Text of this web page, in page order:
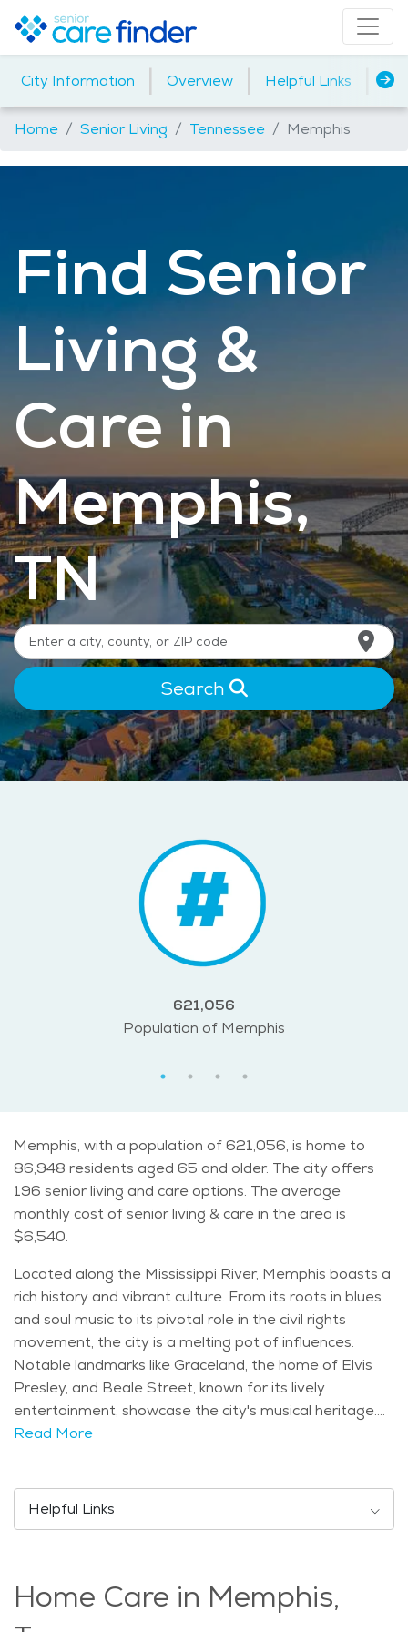
City Information | Overview | Helpful Links
Home Senior Living Tennessee Memphis
Find Senior
Living &
Care in
Memphis,
TN
Search
621,056
Population of Memphis
Memphis, with a population of 621,056, is home to
86,948 residents aged 65 and older. The city offers
196 senior living and care options. The average
monthly cost of senior living & care in the area is
$6,540.
Located along the Mississippi River, Memphis boasts a
rich history and vibrant culture. From its roots in blues
and soul music to its pivotal role in the civil rights
movement, the city is a melting pot of influences.
Notable landmarks like Graceland, the home of Elvis
Presley, and Beale Street, known for its lively
entertainment, showcase the city's musical heritage.
With a diverse population, Memphis offers something
enjoying the warm climate and southern hospitality.
Speaking of climate, Memphis experiences hot
Seniors in Memphis can indulge in a variety of activities
and events tailored to their interests. From strolling
Read More
Helpful Links
Home Care in Memphis,